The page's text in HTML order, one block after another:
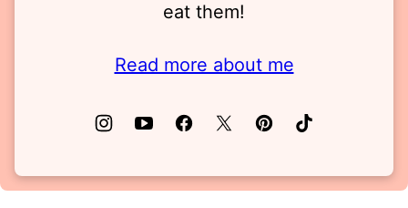
eat them!
Read more about me